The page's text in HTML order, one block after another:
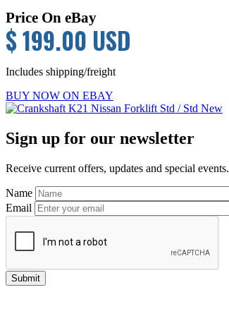
Price On eBay
$ 199.00 USD
Includes shipping/freight
BUY NOW ON EBAY
Sidebar
Sign up for our newsletter
Receive current offers, updates and special events.
Name
Email